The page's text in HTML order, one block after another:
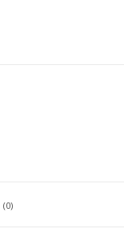
(0)